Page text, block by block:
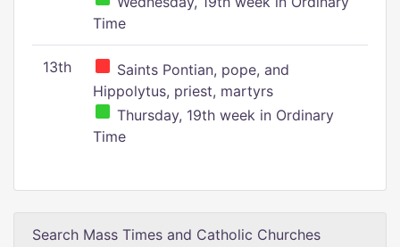
Time
13th
Saints Pontian, pope, and
Hippolytus, priest, martyrs
Thursday, 19th week in Ordinary
Time
Search Mass Times and Catholic Churches